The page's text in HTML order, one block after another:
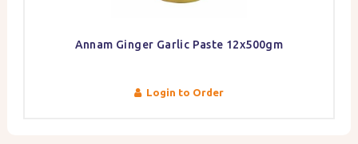
Annam Ginger Garlic Paste 12x500gm
Login to Order